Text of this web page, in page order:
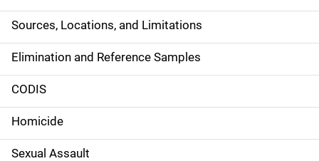
a
t
i
o
n
Sources, Locations, and Limitations
Elimination and Reference Samples
CODIS
Homicide
Sexual Assault